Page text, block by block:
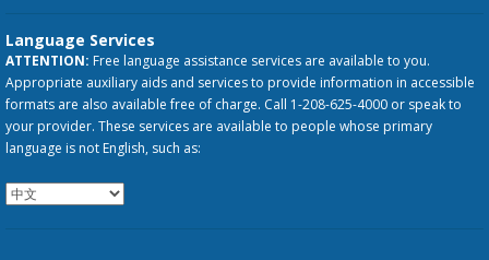
Language Services
ATTENTION: Free language assistance services are available to you.
Appropriate auxiliary aids and services to provide information in accessible
formats are also available free of charge. Call 1-208-625-4000 or speak to
your provider. These services are available to people whose primary
language is not English, such as: